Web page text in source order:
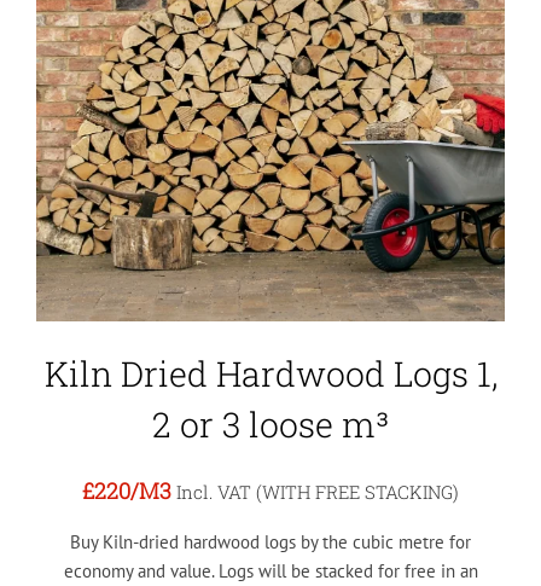
Kiln Dried Hardwood Logs 1,
2 or 3 loose m³
£220/M3 Incl. VAT (WITH FREE STACKING)
Buy Kiln-dried hardwood logs by the cubic metre for
economy and value. Logs will be stacked for free in an